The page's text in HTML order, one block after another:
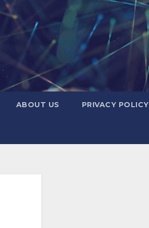
ABOUT US PRIVACY POLICY